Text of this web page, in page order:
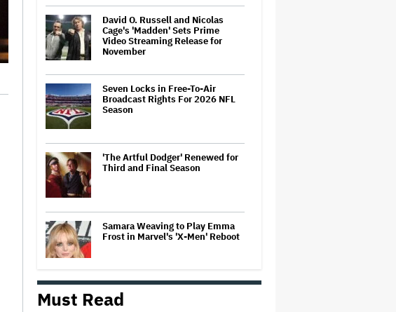
David O. Russell and Nicolas
Cage's 'Madden' Sets Prime
Video Streaming Release for
November
Seven Locks in Free-To-Air
Broadcast Rights For 2026 NFL
Season
'The Artful Dodger' Renewed for
Third and Final Season
Samara Weaving to Play Emma
Frost in Marvel's 'X-Men' Reboot
'The Devil Wears Prada 2' Hits
15.2 Million Views in Five Days
Must Read